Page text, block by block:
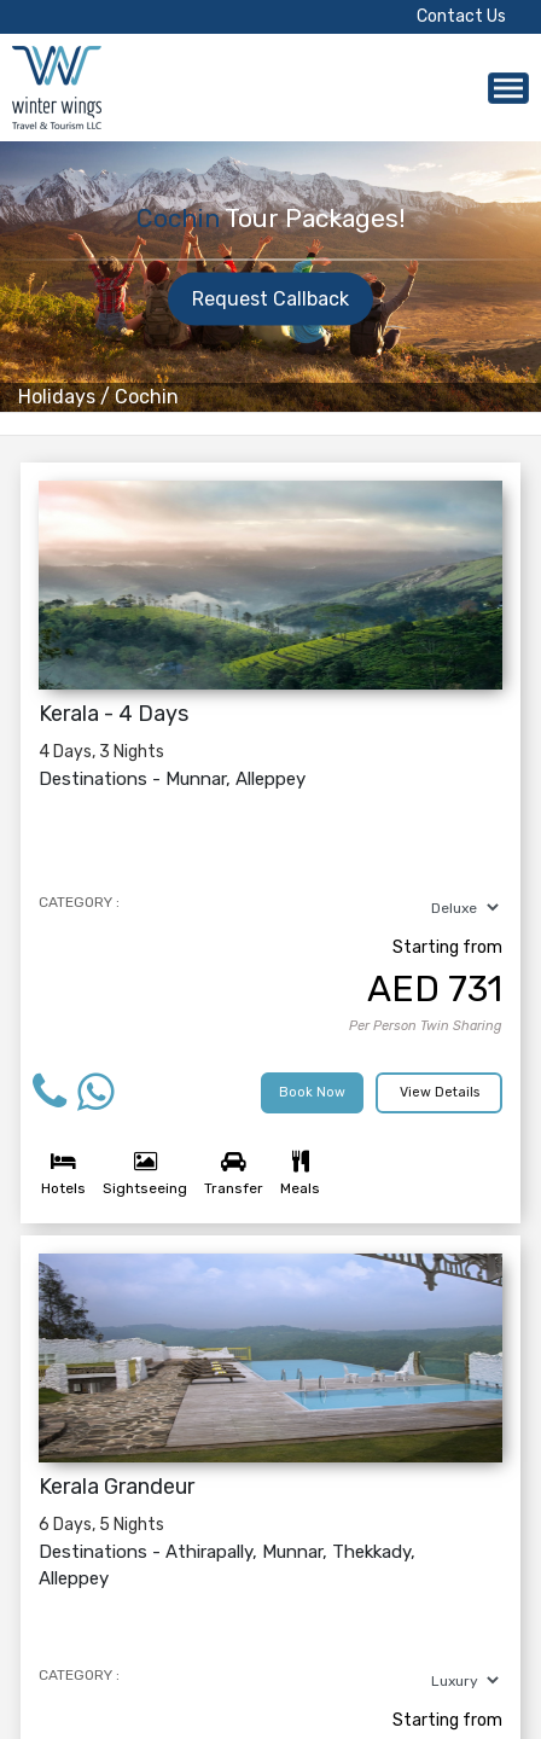
Contact Us
Holidays/Cochin
CochinTour Packages!
Request Callback
Kerala - 4 Days
4 Days, 3 Nights
Destinations - Munnar, Alleppey
CATEGORY :
Starting from
AED 731
Per Person Twin Sharing
View Details
Book Now
Hotels Sightseeing Transfer Meals
Kerala Grandeur
6 Days, 5 Nights
Destinations - Athirapally, Munnar, Thekkady,
Alleppey
CATEGORY :
Starting from